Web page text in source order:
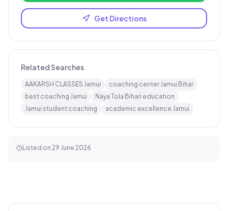
Get Directions
Related Searches
AAKARSH CLASSES Jamui
coaching center Jamui Bihar
best coaching Jamui
Naya Tola Bihari education
Jamui student coaching
academic excellence Jamui
Listed on 29 June 2026